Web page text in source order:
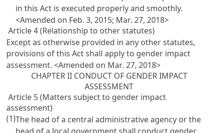
in this Act is executed properly and smoothly.
<Amended on Feb. 3, 2015; Mar. 27, 2018>
Article 4 (Relationship to other statutes)
Except as otherwise provided in any other statutes,
provisions of this Act shall apply to gender impact
assessment. <Amended on Mar. 27, 2018>
CHAPTER II CONDUCT OF GENDER IMPACT
ASSESSMENT
Article 5 (Matters subject to gender impact
assessment)
(1)The head of a central administrative agency or the
head of a local government shall conduct gender